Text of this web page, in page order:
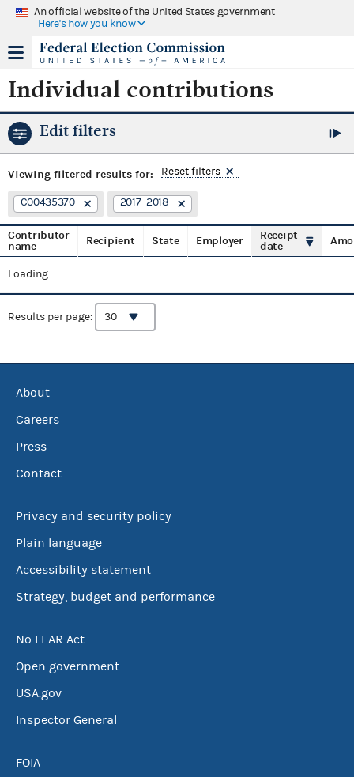
An official website of the United States government
Here's how you know
Individual contributions
Edit filters
Viewing filtered results for: Reset filters
C00435370 2017–2018
Contributor
name
Recipient State Employer
Receipt
date
Loading...
Results per page:
About
Careers
Press
Contact
Privacy and security policy
Plain language
Accessibility statement
Strategy, budget and performance
No FEAR Act
Open government
USA.gov
Inspector General
FOIA